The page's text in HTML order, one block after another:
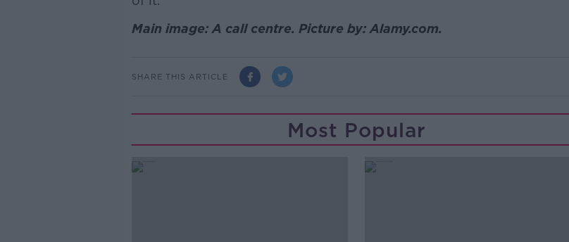
Main image: A call centre. Picture by: Alamy.com.
SHARE THIS ARTICLE
Most Popular